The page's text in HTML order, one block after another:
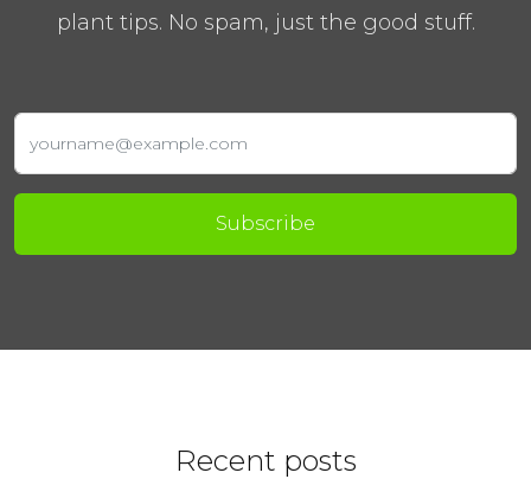
plant tips. No spam, just the good stuff.
Subscribe
Recent posts